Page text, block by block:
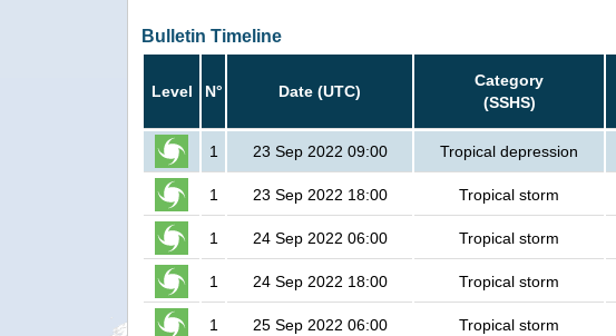
Bulletin Timeline
Level N° Date (UTC)
Category
(SSHS)
1 23 Sep 2022 09:00 Tropical depression
1 23 Sep 2022 18:00 Tropical storm
1 24 Sep 2022 06:00 Tropical storm
1 24 Sep 2022 18:00 Tropical storm
1 25 Sep 2022 06:00 Tropical storm